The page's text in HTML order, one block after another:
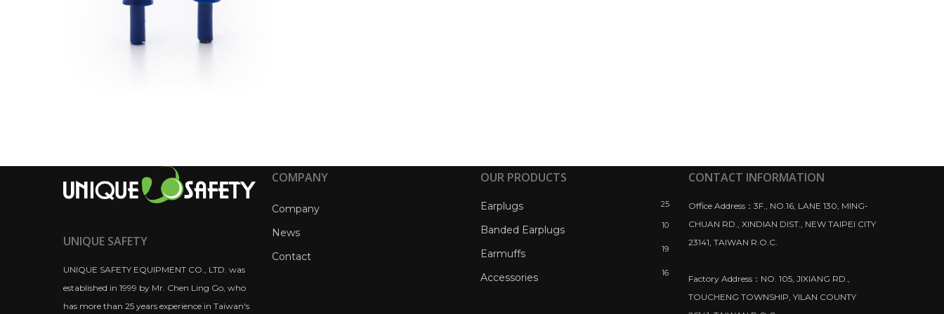
UNIQUE SAFETY
UNIQUE SAFETY EQUIPMENT CO., LTD. was
established in 1999 by Mr. Chen Ling Go, who
has more than 25 years experience in Taiwan's
COMPANY
Company
News
Contact
OUR PRODUCTS
Earplugs 25
Banded Earplugs 10
Earmuffs 19
Accessories 16
CONTACT INFORMATION
Office Address：3F., NO.16, LANE 130, MING-
CHUAN RD., XINDIAN DIST., NEW TAIPEI CITY
23141, TAIWAN R.O.C.
Factory Address：NO. 105, JIXIANG RD.,
TOUCHENG TOWNSHIP, YILAN COUNTY